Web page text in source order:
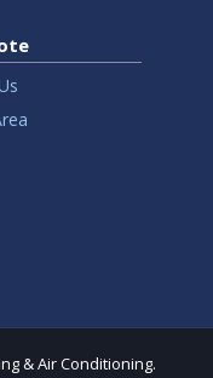
& Air Conditioning.